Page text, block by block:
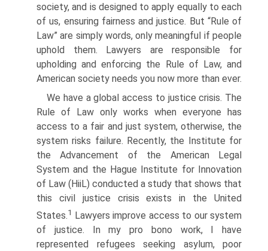
society, and is designed to apply equally to each
of us, ensuring fairness and justice. But “Rule of
Law” are simply words, only meaningful if people
uphold them. Lawyers are responsible for
upholding and enforcing the Rule of Law, and
American society needs you now more than ever.
We have a global access to justice crisis. The
Rule of Law only works when everyone has
access to a fair and just system, otherwise, the
system risks failure. Recently, the Institute for
the Advancement of the American Legal
System and the Hague Institute for Innovation
of Law (HiiL) conducted a study that shows that
this civil justice crisis exists in the United
States.1
Lawyers improve access to our system
of justice. In my pro bono work, I have
represented refugees seeking asylum, poor